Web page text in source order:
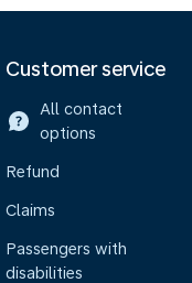
Customer service
All contact
options
Refund
Claims
Passengers with
disabilities